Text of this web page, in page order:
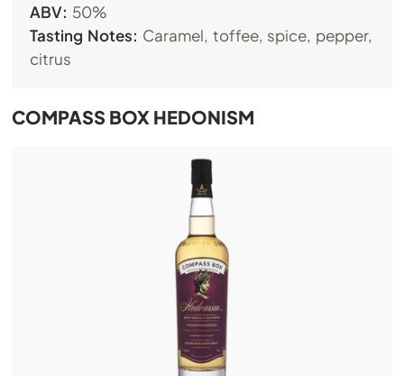
ABV: 50%
Tasting Notes: Caramel, toffee, spice, pepper,
citrus
COMPASS BOX HEDONISM